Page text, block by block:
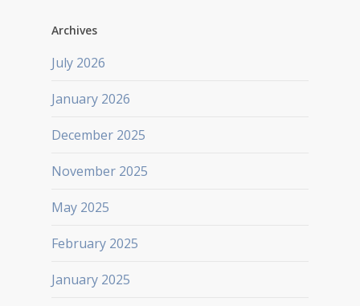
Archives
July 2026
January 2026
December 2025
November 2025
May 2025
February 2025
January 2025